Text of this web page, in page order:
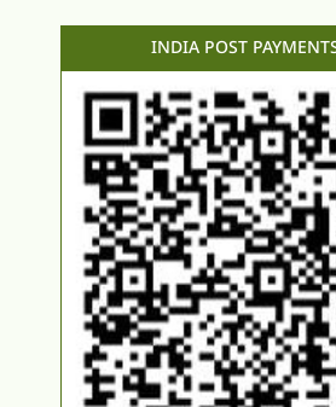
INDIA POST